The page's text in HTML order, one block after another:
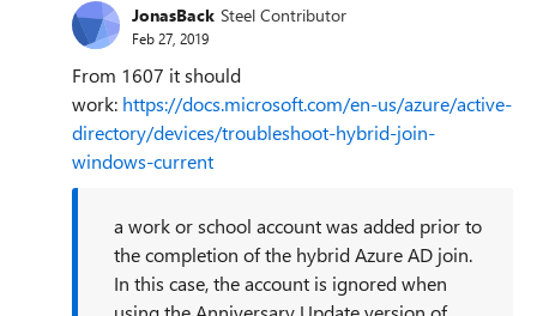
JonasBack Steel Contributor
Feb 27, 2019
From 1607 it should
work: https://docs.microsoft.com/en-us/azure/active-
directory/devices/troubleshoot-hybrid-join-
windows-current
a work or school account was added prior to
the completion of the hybrid Azure AD join.
In this case, the account is ignored when